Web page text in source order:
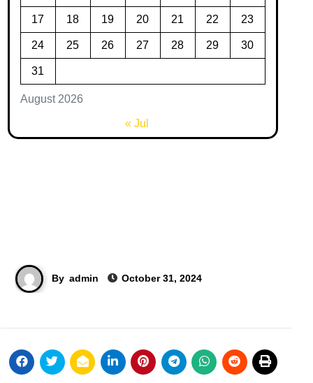
August 2026
17 18 19 20 21 22 23
24 25 26 27 28 29 30
31
« Jul
By admin October 31, 2024